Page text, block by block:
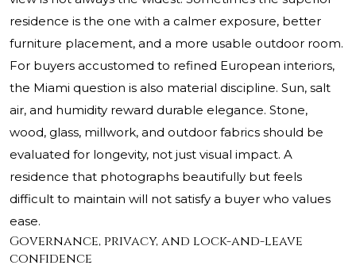
residence is the one with a calmer exposure, better
furniture placement, and a more usable outdoor room.
For buyers accustomed to refined European interiors,
the Miami question is also material discipline. Sun, salt
air, and humidity reward durable elegance. Stone,
wood, glass, millwork, and outdoor fabrics should be
evaluated for longevity, not just visual impact. A
residence that photographs beautifully but feels
difficult to maintain will not satisfy a buyer who values
ease.
Governance, privacy, and lock-and-leave
confidence